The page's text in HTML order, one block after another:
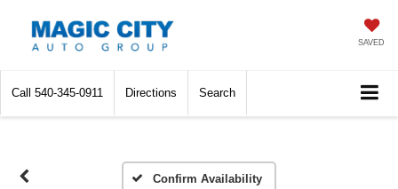
SAVED
Call 540-345-0911 Directions Search
Confirm Availability